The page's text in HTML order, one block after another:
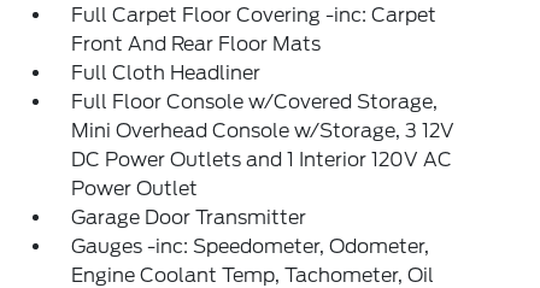
Full Carpet Floor Covering -inc: Carpet
Front And Rear Floor Mats
Full Cloth Headliner
Full Floor Console w/Covered Storage,
Mini Overhead Console w/Storage, 3 12V
DC Power Outlets and 1 Interior 120V AC
Power Outlet
Garage Door Transmitter
Gauges -inc: Speedometer, Odometer,
Engine Coolant Temp, Tachometer, Oil